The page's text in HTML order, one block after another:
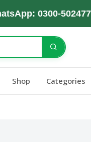
0300-5024770 •
Shop Categories